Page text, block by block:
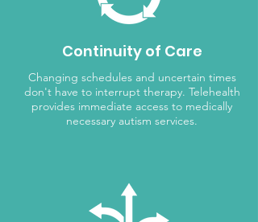
Continuity of Care
Changing schedules and uncertain times
don't have to interrupt therapy. Telehealth
provides immediate access to medically
necessary autism services.